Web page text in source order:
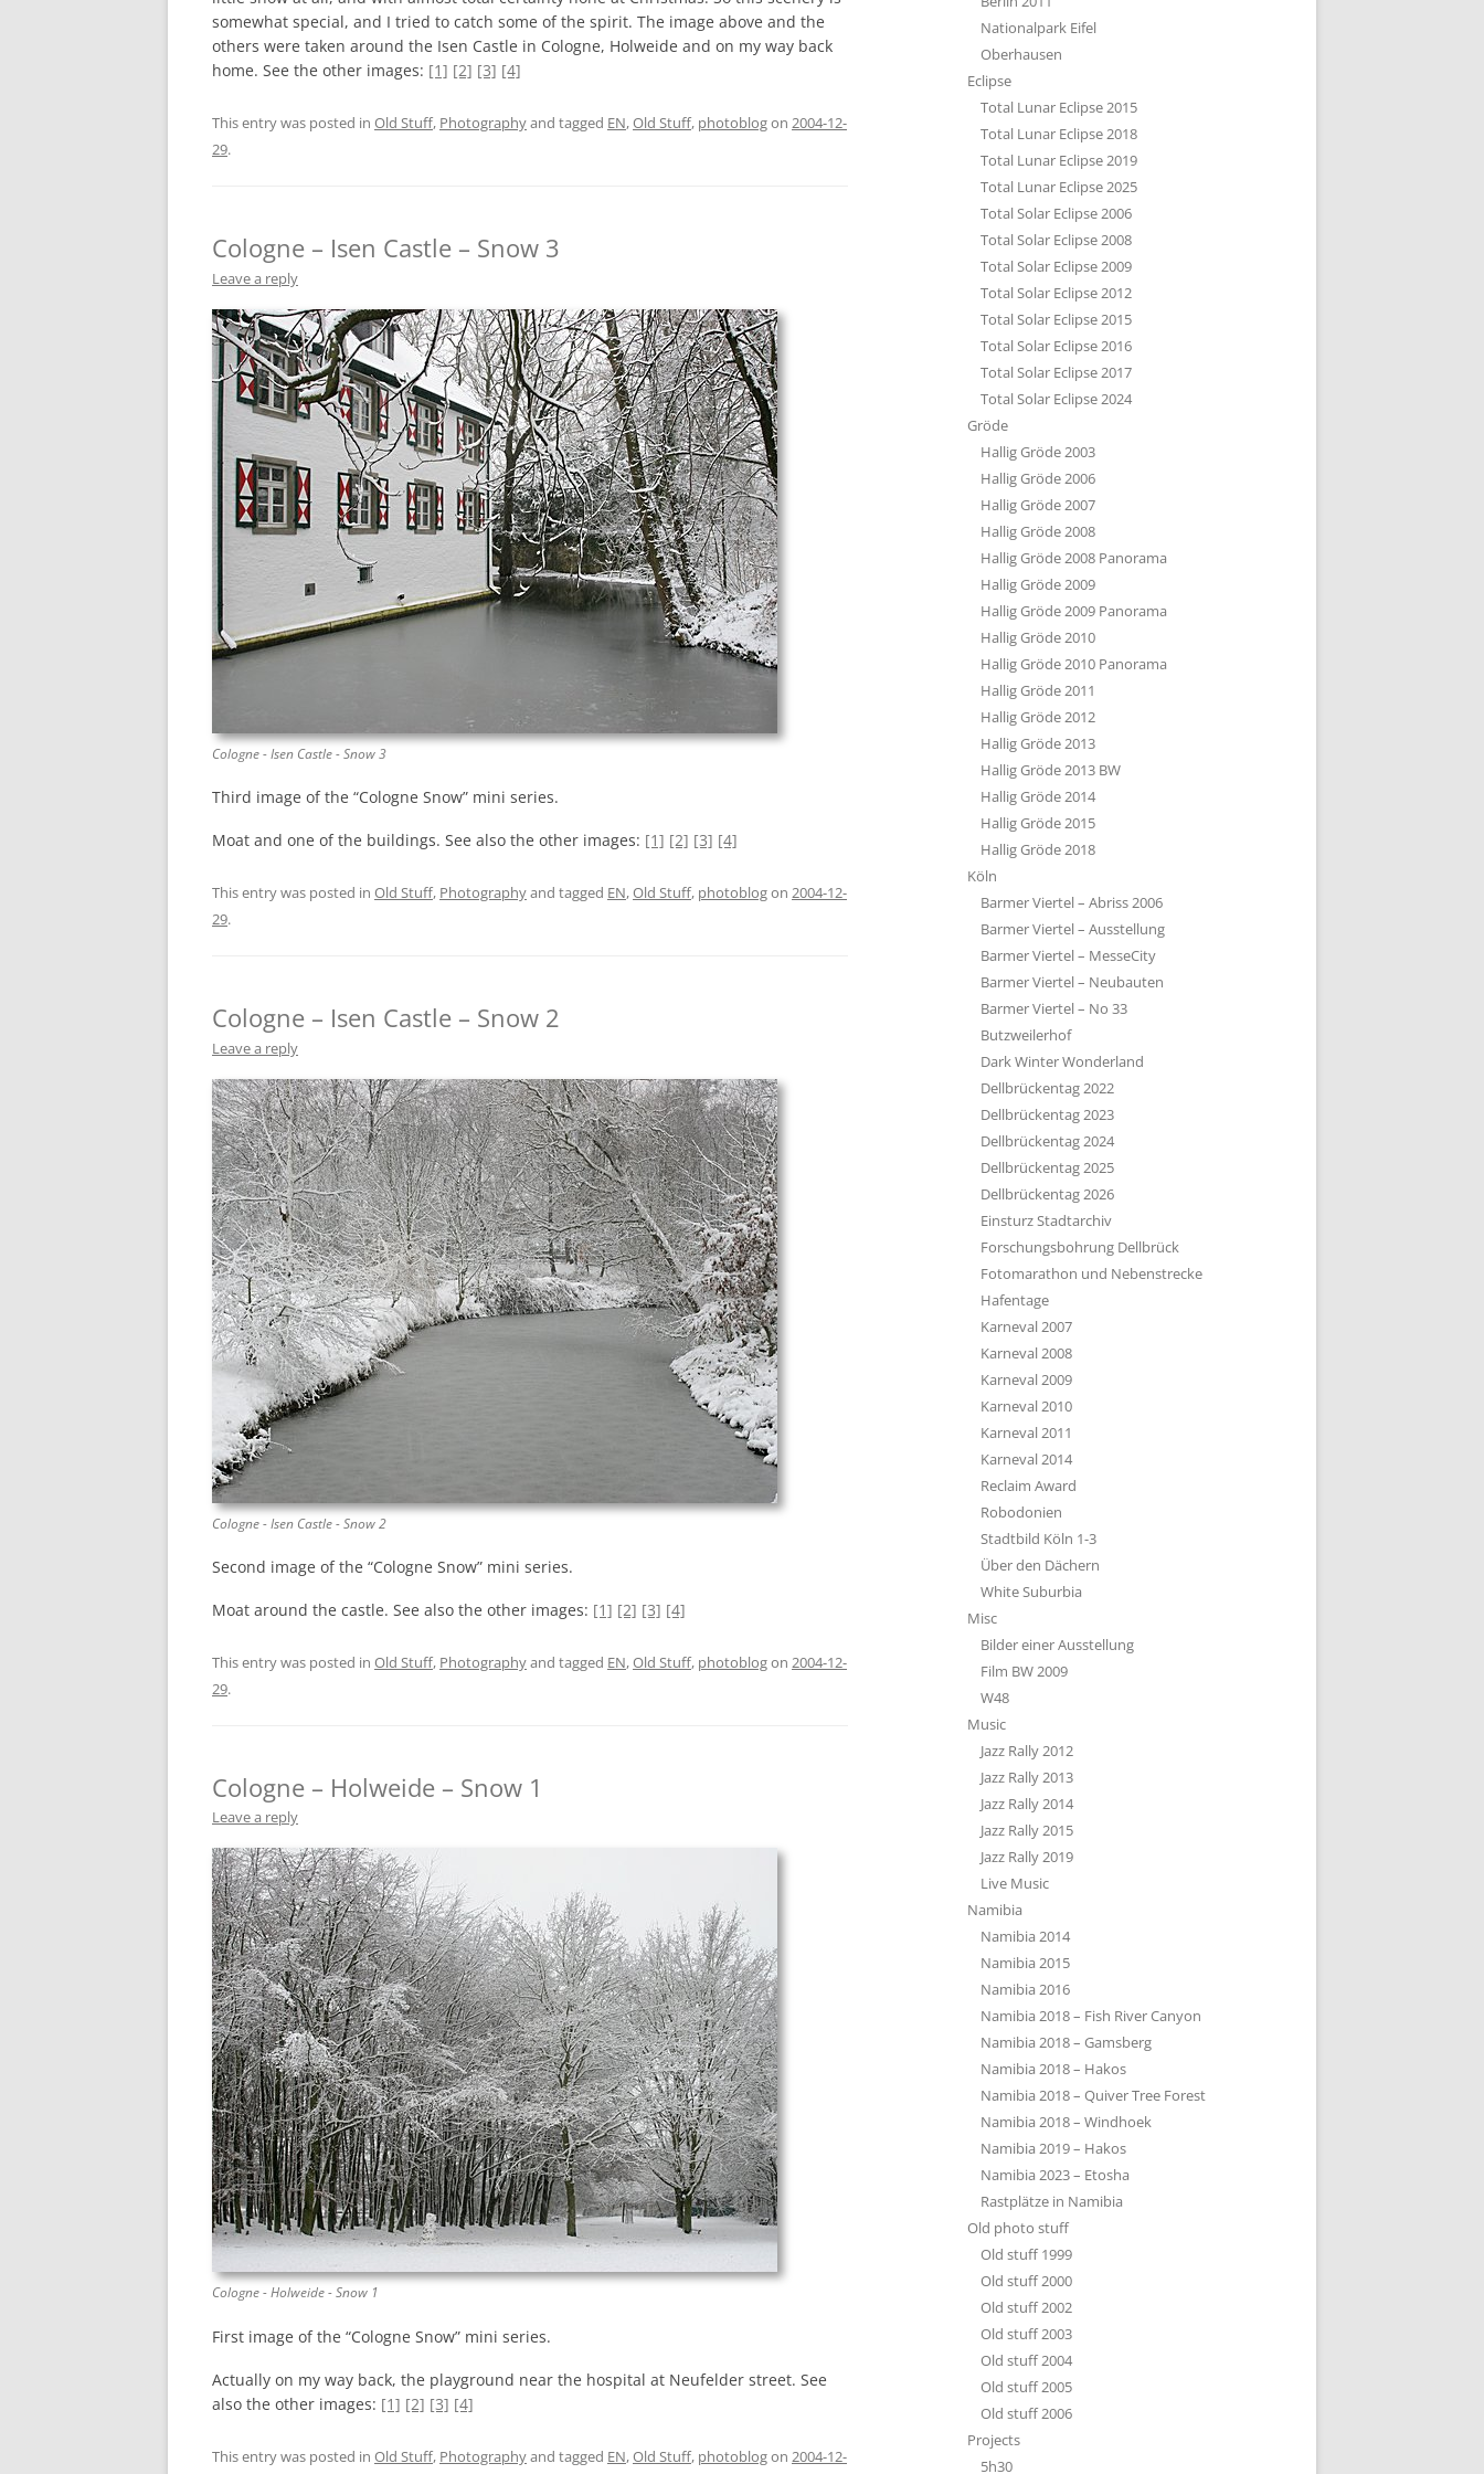
ÜBER DEN DÄCHERN
WHITE SUBURBIA
somewhat special, and I tried to catch some of the spirit. The image above and the
others were taken around the Isen Castle in Cologne, Holweide and on my way back
home. See the other images: [1] [2] [3] [4]
This entry was posted in Old Stuff, Photographyand tagged EN,Old Stuff, photoblogon 2004-12-
29.
Cologne – Isen Castle – Snow 3
Leave a reply
Cologne - Isen Castle - Snow 3
Third image of the “Cologne Snow” mini series.
Moat and one of the buildings. See also the other images: [1] [2] [3] [4]
This entry was posted in Old Stuff, Photographyand tagged EN,Old Stuff, photoblogon 2004-12-
29.
Cologne – Isen Castle – Snow 2
Leave a reply
Cologne - Isen Castle - Snow 2
Second image of the “Cologne Snow” mini series.
Moat around the castle. See also the other images: [1] [2] [3] [4]
This entry was posted in Old Stuff, Photographyand tagged EN,Old Stuff, photoblogon 2004-12-
29.
Cologne – Holweide – Snow 1
Leave a reply
Cologne - Holweide - Snow 1
First image of the “Cologne Snow” mini series.
Actually on my way back, the playground near the hospital at Neufelder street. See
also the other images: [1] [2] [3] [4]
This entry was posted in Old Stuff, Photographyand tagged EN,Old Stuff, photoblogon 2004-12-
Nationalpark Eifel
Oberhausen
Eclipse
Total Lunar Eclipse 2015
Total Lunar Eclipse 2018
Total Lunar Eclipse 2019
Total Lunar Eclipse 2025
Total Solar Eclipse 2006
Total Solar Eclipse 2008
Total Solar Eclipse 2009
Total Solar Eclipse 2012
Total Solar Eclipse 2015
Total Solar Eclipse 2016
Total Solar Eclipse 2017
Total Solar Eclipse 2024
Gröde
Hallig Gröde 2003
Hallig Gröde 2006
Hallig Gröde 2007
Hallig Gröde 2008
Hallig Gröde 2008 Panorama
Hallig Gröde 2009
Hallig Gröde 2009 Panorama
Hallig Gröde 2010
Hallig Gröde 2010 Panorama
Hallig Gröde 2011
Hallig Gröde 2012
Hallig Gröde 2013
Hallig Gröde 2013 BW
Hallig Gröde 2014
Hallig Gröde 2015
Hallig Gröde 2018
Köln
Barmer Viertel – Abriss 2006
Barmer Viertel – Ausstellung
Barmer Viertel – MesseCity
Barmer Viertel – Neubauten
Barmer Viertel – No 33
Butzweilerhof
Dark Winter Wonderland
Dellbrückentag 2022
Dellbrückentag 2023
Dellbrückentag 2024
Dellbrückentag 2025
Dellbrückentag 2026
Einsturz Stadtarchiv
Forschungsbohrung Dellbrück
Fotomarathon und Nebenstrecke
Hafentage
Karneval 2007
Karneval 2008
Karneval 2009
Karneval 2010
Karneval 2011
Karneval 2014
Reclaim Award
Robodonien
Stadtbild Köln 1-3
Über den Dächern
White Suburbia
Misc
Bilder einer Ausstellung
Film BW 2009
W48
Music
Jazz Rally 2012
Jazz Rally 2013
Jazz Rally 2014
Jazz Rally 2015
Jazz Rally 2019
Live Music
Namibia
Namibia 2014
Namibia 2015
Namibia 2016
Namibia 2018 – Fish River Canyon
Namibia 2018 – Gamsberg
Namibia 2018 – Hakos
Namibia 2018 – Quiver Tree Forest
Namibia 2018 – Windhoek
Namibia 2019 – Hakos
Namibia 2023 – Etosha
Rastplätze in Namibia
Old photo stuff
Old stuff 1999
Old stuff 2000
Old stuff 2002
Old stuff 2003
Old stuff 2004
Old stuff 2005
Old stuff 2006
Projects
5h30